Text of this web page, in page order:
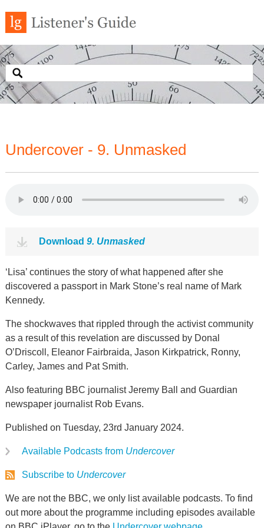
Undercover - 9. Unmasked
Download 9. Unmasked
‘Lisa’ continues the story of what happened after she
discovered a passport in Mark Stone’s real name of Mark
Kennedy.
The shockwaves that rippled through the activist community
as a result of this revelation are discussed by Donal
O’Driscoll, Eleanor Fairbraida, Jason Kirkpatrick, Ronny,
Carley, James and Pat Smith.
Also featuring BBC journalist Jeremy Ball and Guardian
newspaper journalist Rob Evans.
Published on Tuesday, 23rd January 2024.
Available Podcasts from Undercover
Subscribe to Undercover
We are not the BBC, we only list available podcasts. To find
out more about the programme including episodes available